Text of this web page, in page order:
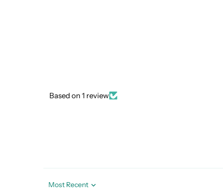
Based on 1 review
Sort by